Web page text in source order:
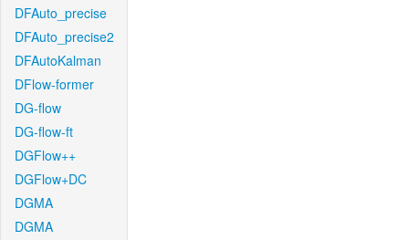
DFAuto_precise
DFAuto_precise2
DFAutoKalman
DFlow-former
DG-flow
DG-flow-ft
DGFlow++
DGFlow+DC
DGMA
DGMA